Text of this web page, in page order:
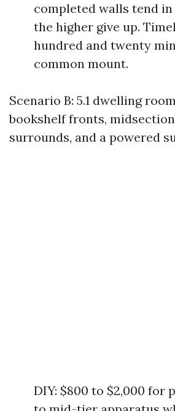
completed walls tend
the higher give up.
hundred and twenty
common mount.
Scenario B: 5.1 dwelling
bookshelf fronts,
surrounds, and a powered
DIY: $800 to $2,000 for